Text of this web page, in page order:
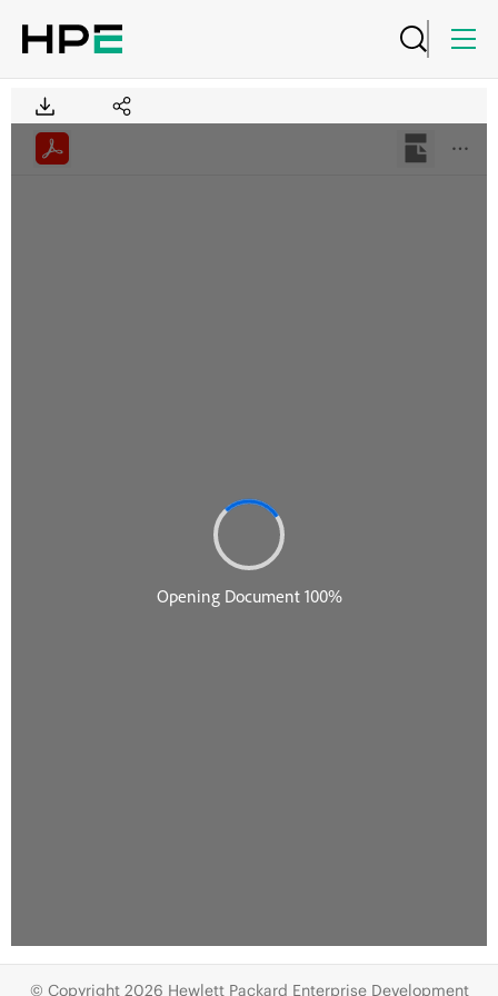
© Copyright 2026 Hewlett Packard Enterprise Development